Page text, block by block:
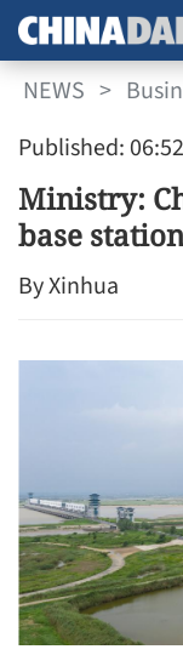
NEWS >
Published:
Ministry:
base
By Xinhua